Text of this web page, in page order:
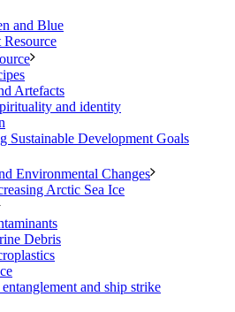
and Blue
Artefacts
and identity
Sustainable Development Goals
Environmental Changes
Arctic Sea Ice
Debris
and ship strike